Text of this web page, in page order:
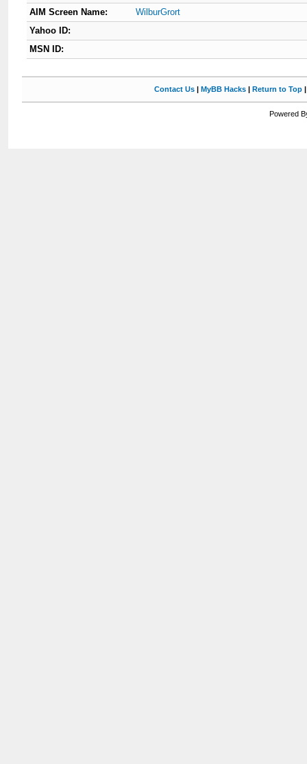
AIM Screen Name:
WilburGrort
Yahoo ID:
MSN ID:
Contact Us| MyBB Hacks| Return to Top
Powered